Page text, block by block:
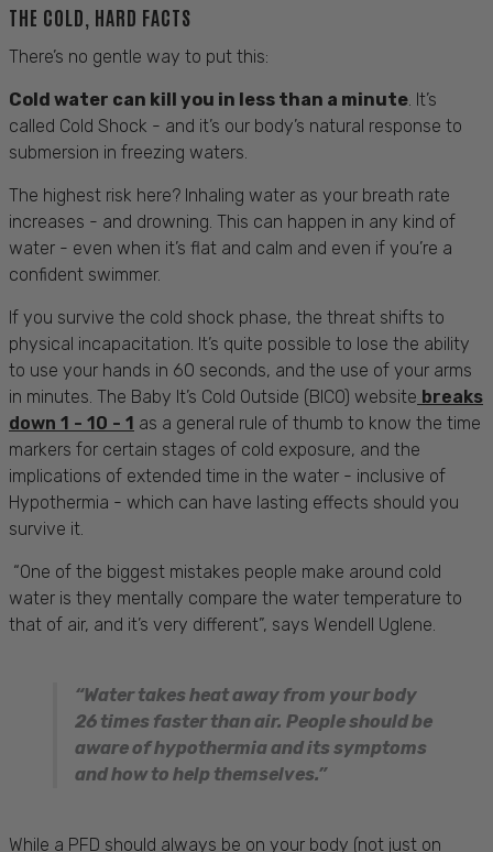
THE COLD, HARD FACTS
There’s no gentle way to put this:
Cold water can kill you in less than a minute. It’s
called Cold Shock - and it’s our body’s natural response to
submersion in freezing waters.
The highest risk here? Inhaling water as your breath rate
increases - and drowning. This can happen in any kind of
water - even when it’s flat and calm and even if you’re a
confident swimmer.
If you survive the cold shock phase, the threat shifts to
physical incapacitation. It’s quite possible to lose the ability
to use your hands in 60 seconds, and the use of your arms
in minutes. The Baby It’s Cold Outside (BICO) website breaks
down 1 - 10 - 1 as a general rule of thumb to know the time
markers for certain stages of cold exposure, and the
implications of extended time in the water - inclusive of
Hypothermia - which can have lasting effects should you
survive it.
“One of the biggest mistakes people make around cold
water is they mentally compare the water temperature to
that of air, and it’s very different”, says Wendell Uglene.
“Water takes heat away from your body
26 times faster than air. People should be
aware of hypothermia and its symptoms
and how to help themselves.”
While a PFD should always be on your body (not just on